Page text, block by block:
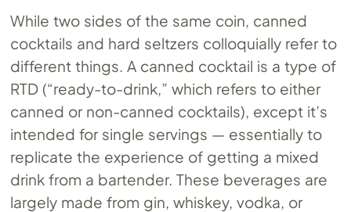
While two sides of the same coin, canned
cocktails and hard seltzers colloquially refer to
different things. A canned cocktail is a type of
RTD (“ready-to-drink,” which refers to either
canned or non-canned cocktails), except it’s
intended for single servings — essentially to
replicate the experience of getting a mixed
drink from a bartender. These beverages are
largely made from gin, whiskey, vodka, or